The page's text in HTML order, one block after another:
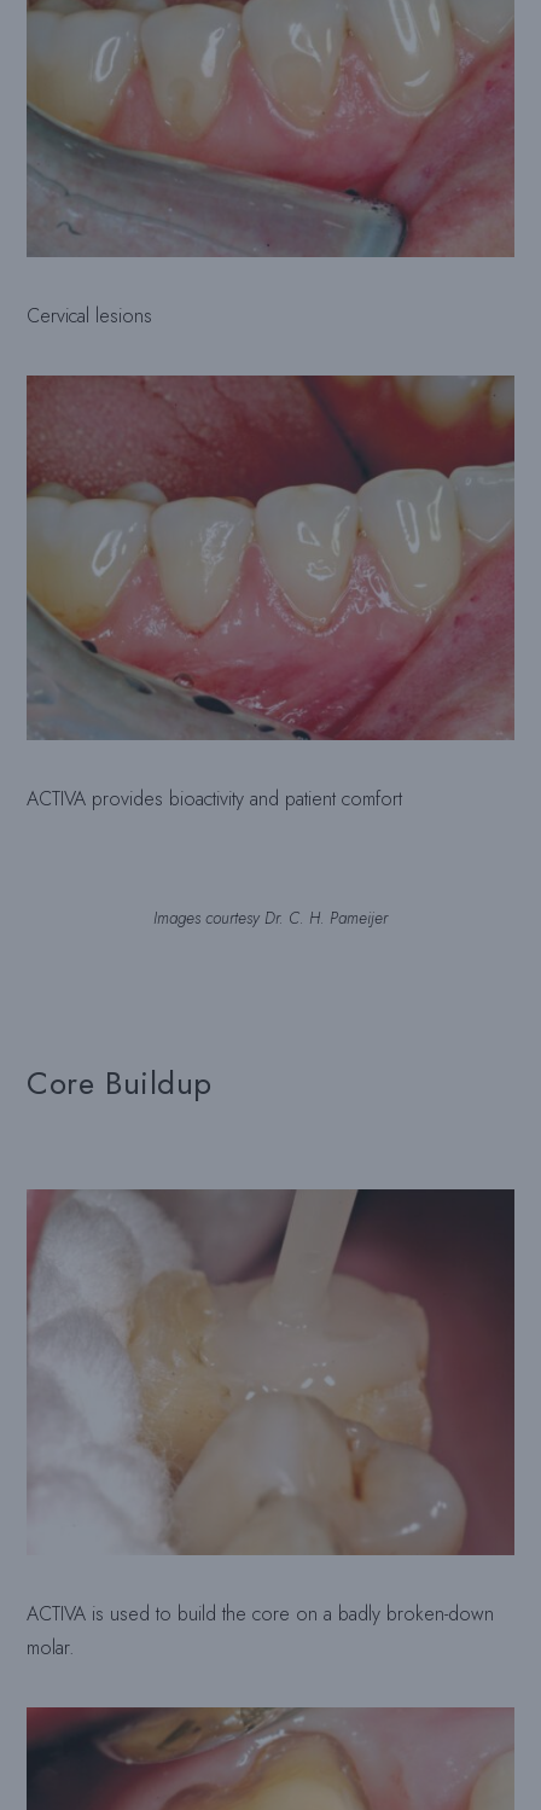
Cervical lesions
ACTIVA provides bioactivity and patient comfort
Images courtesy Dr. C. H. Pameijer
Core Buildup
ACTIVA is used to build the core on a badly broken-down
molar.